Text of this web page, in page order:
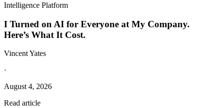
Intelligence Platform
I Turned on AI for Everyone at My Company.
Here’s What It Cost.
Vincent Yates
·
August 4, 2026
Read article